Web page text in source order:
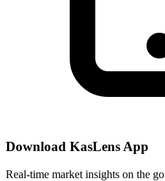
Download KasLens App
Real-time market insights on the go